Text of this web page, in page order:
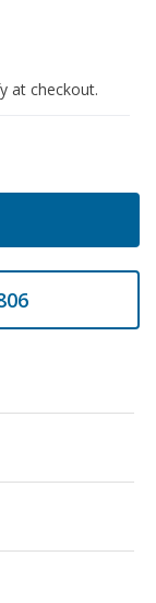
at checkout.